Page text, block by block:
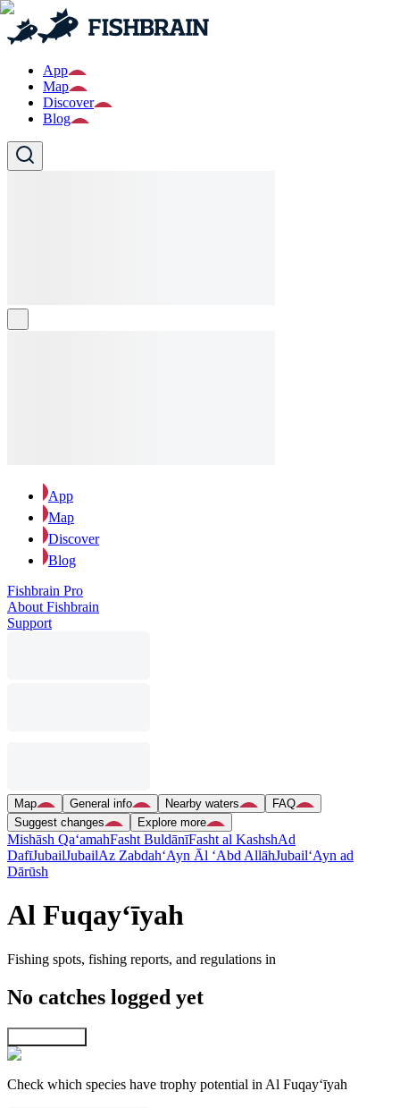
App
Map
Discover
Blog
App
Map
Discover
Blog
Fishbrain Pro
About Fishbrain
Support
Map General info Nearby waters
FAQ
Suggest changes
Explore more
Mishāsh Qa‘amahFasht BuldānīFasht al KashshAd
DafīJubailJubailAz Zabdah‘Ayn Āl ‘Abd AllāhJubail‘Ayn ad
Dārūsh
Al Fuqay‘īyah
Fishing spots, fishing reports, and regulations in
No catches logged yet
Check which species have trophy potential in Al Fuqay‘īyah